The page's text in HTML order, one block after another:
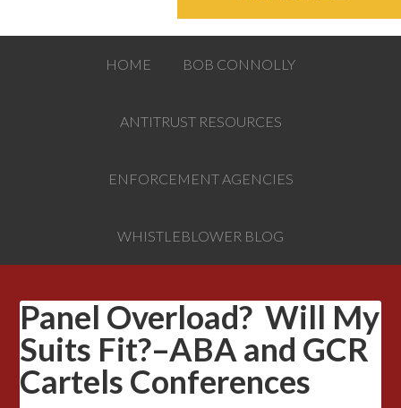
HOME BOB CONNOLLY
ANTITRUST RESOURCES
ENFORCEMENT AGENCIES
WHISTLEBLOWER BLOG
Panel Overload? Will My
Suits Fit?–ABA and GCR
Cartels Conferences